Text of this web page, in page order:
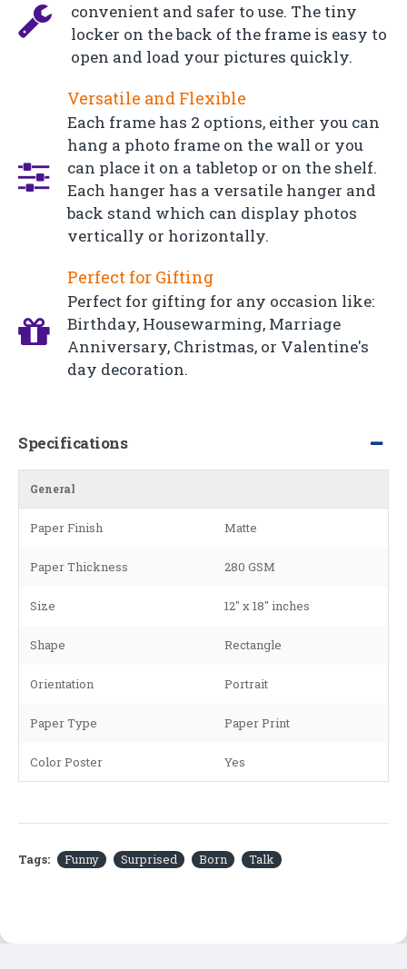
convenient and safer to use. The tiny
locker on the back of the frame is easy to
open and load your pictures quickly.
Versatile and Flexible
Each frame has 2 options, either you can
hang a photo frame on the wall or you
can place it on a tabletop or on the shelf.
Each hanger has a versatile hanger and
back stand which can display photos
vertically or horizontally.
Perfect for Gifting
Perfect for gifting for any occasion like:
Birthday, Housewarming, Marriage
Anniversary, Christmas, or Valentine's
day decoration.
Specifications
General
Paper Finish Matte
Paper Thickness 280 GSM
Size 12" x 18" inches
Shape Rectangle
Orientation Portrait
Paper Type Paper Print
Color Poster Yes
Tags: Funny Surprised Born Talk